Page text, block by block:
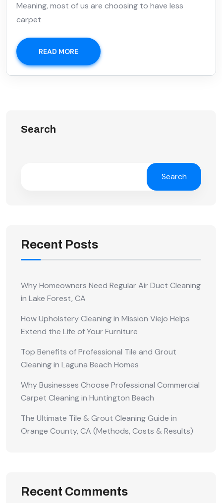
Meaning, most of us are choosing to have less
carpet
READ MORE
Search
Search
Recent Posts
Why Homeowners Need Regular Air Duct Cleaning
in Lake Forest, CA
How Upholstery Cleaning in Mission Viejo Helps
Extend the Life of Your Furniture
Top Benefits of Professional Tile and Grout
Cleaning in Laguna Beach Homes
Why Businesses Choose Professional Commercial
Carpet Cleaning in Huntington Beach
The Ultimate Tile & Grout Cleaning Guide in
Orange County, CA (Methods, Costs & Results)
Recent Comments